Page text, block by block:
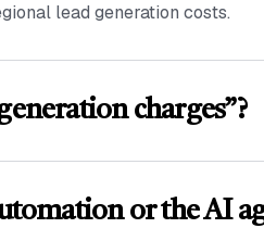
lead generation costs.
charges”?
or the AI